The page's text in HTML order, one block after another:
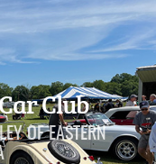
Club
OF EASTERN